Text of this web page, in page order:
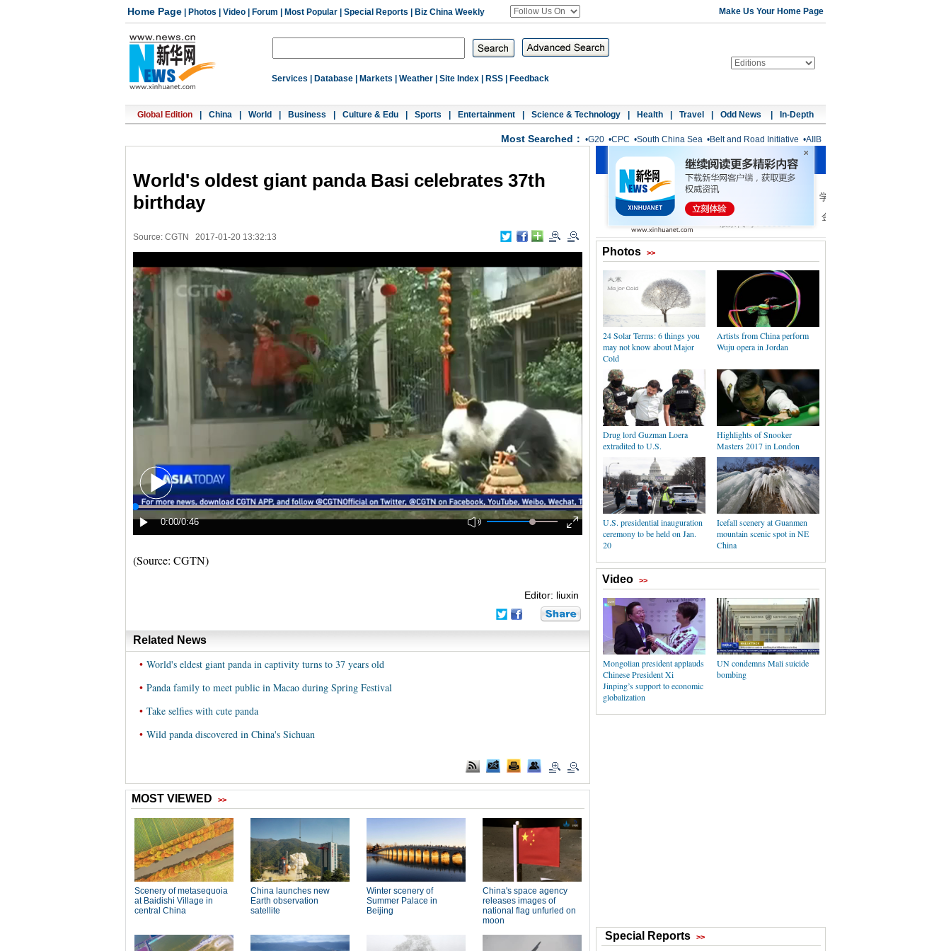
Home Page Photos Video Forum Most Popular Special Reports Biz China Weekly Make Us Your Home Page
Services Database Markets Weather Site Index RSS Feedback
Global Edition China World Business Culture & Edu Sports Entertainment Science & Technology Health Travel Odd News In-Depth
Most Searched： •G20 •CPC •South China Sea •Belt and Road Initiative •AIIB
World's oldest giant panda Basi celebrates 37th
birthday
Source: CGTN 2017-01-20 13:32:13
(Source: CGTN)
Editor: liuxin
Related News
• World's eldest giant panda in captivity turns to 37 years old
• Panda family to meet public in Macao during Spring Festival
• Take selfies with cute panda
• Wild panda discovered in China's Sichuan
Photos >>
24 Solar Terms: 6 things you
may not know about Major
Cold
Artists from China perform
Wuju opera in Jordan
Drug lord Guzman Loera
extradited to U.S.
Highlights of Snooker
Masters 2017 in London
U.S. presidential inauguration
ceremony to be held on Jan.
20
Icefall scenery at Guanmen
mountain scenic spot in NE
China
Video >>
Mongolian president applauds
Chinese President Xi
Jinping’s support to economic
globalization
UN condemns Mali suicide
bombing
Special Reports >>